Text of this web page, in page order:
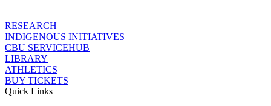
RESEARCH
INDIGENOUS INITIATIVES
CBU SERVICEHUB
LIBRARY
ATHLETICS
BUY TICKETS
Quick Links